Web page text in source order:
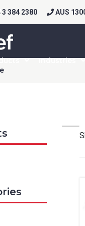
384 2380 AUS
Industries